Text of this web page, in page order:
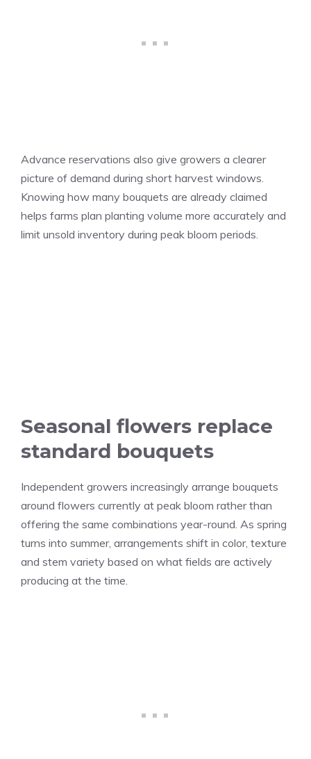
Advance reservations also give growers a clearer
picture of demand during short harvest windows.
Knowing how many bouquets are already claimed
helps farms plan planting volume more accurately and
limit unsold inventory during peak bloom periods.
Seasonal flowers replace
standard bouquets
Independent growers increasingly arrange bouquets
around flowers currently at peak bloom rather than
offering the same combinations year-round. As spring
turns into summer, arrangements shift in color, texture
and stem variety based on what fields are actively
producing at the time.